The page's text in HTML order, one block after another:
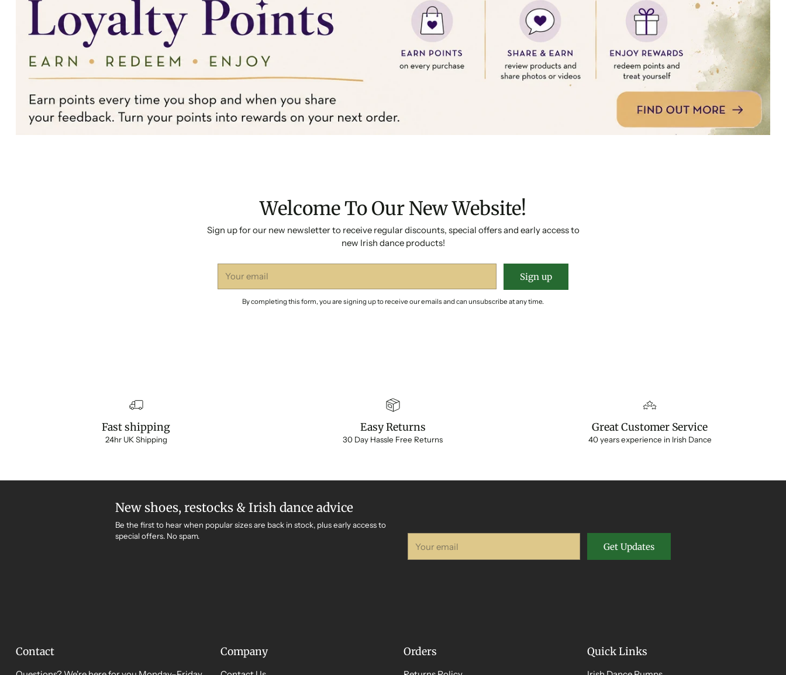
Welcome To Our New Website!
Sign up for our new newsletter to receive regular discounts, special offers and early access to
new Irish dance products!
email
Sign up
By completing this form, you are signing up to receive our emails and can unsubscribe at any time.
Fast shipping
24hr UK Shipping
Easy Returns
30 Day Hassle Free Returns
Great Customer Service
40 years experience in Irish Dance
New shoes, restocks & Irish dance advice
Be the first to hear when popular sizes are back in stock, plus early access to
special offers. No spam.
email
Get Updates
Contact Company Orders Quick Links